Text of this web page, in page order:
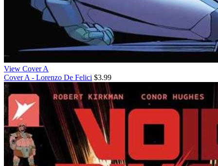
View Cover A
Cover A - Lorenzo De Felici $3.99